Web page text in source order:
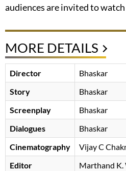
audiences are invited to
MORE DETAILS
Director
Bhaskar
Story
Bhaskar
Screenplay
Bhaskar
Dialogues
Bhaskar
Cinematography
Vijay C
Editor
Marthand K.